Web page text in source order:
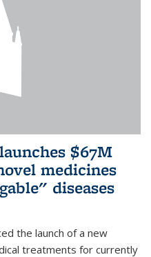
$67M
medicines
diseases
the launch of a new
treatments for currently